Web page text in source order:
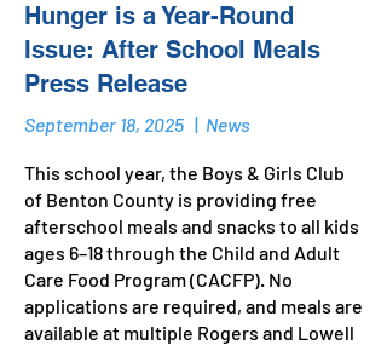
Hunger is a Year-Round
Issue: After School Meals
Press Release
September 18, 2025 | News
This school year, the Boys & Girls Club
of Benton County is providing free
afterschool meals and snacks to all kids
ages 6–18 through the Child and Adult
Care Food Program (CACFP). No
applications are required, and meals are
available at multiple Rogers and Lowell